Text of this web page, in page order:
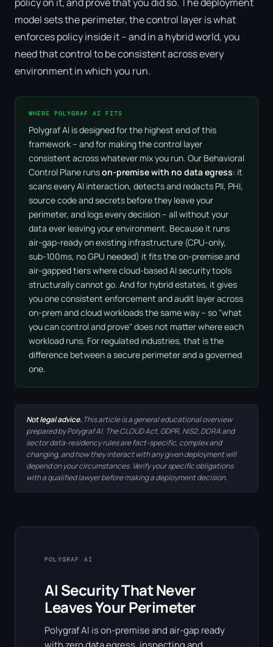
model sets the perimeter, the control layer is what
enforces policy inside it – and in a hybrid world, you
need that control to be consistent across every
environment in which you run.
WHERE POLYGRAF AI FITS
Polygraf AI is designed for the highest end of this
framework – and for making the control layer
consistent across whatever mix you run. Our Behavioral
Control Plane runson-premise with no data egress: it
scans every AI interaction, detects and redacts PII, PHI,
source code and secrets before they leave your
perimeter, and logs every decision – all without your
data ever leaving your environment. Because it runs
air-gap-ready on existing infrastructure (CPU-only,
sub-100ms, no GPU needed) it fits the on-premise and
air-gapped tiers where cloud-based AI security tools
structurally cannot go. And for hybrid estates, it gives
you one consistent enforcement and audit layer across
on-prem and cloud workloads the same way – so "what
you can control and prove" does not matter where each
workload runs. For regulated industries, that is the
difference between a secure perimeter and a governed
one.
Not legal advice. This article is a general educational overview
prepared by Polygraf AI. The CLOUD Act, GDPR, NIS2, DORA and
sector data-residency rules are fact-specific, complex and
changing, and how they interact with any given deployment will
depend on your circumstances. Verify your specific obligations
with a qualified lawyer before making a deployment decision.
POLYGRAF AI
AI Security That Never
Leaves Your Perimeter
Polygraf AI is on-premise and air-gap ready